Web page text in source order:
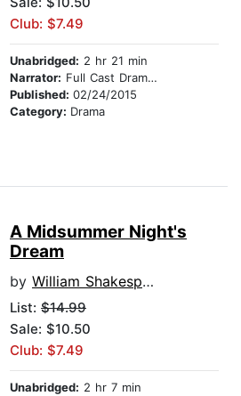
Club: $7.49
Unabridged: 2 hr 21 min
Narrator: Full Cast Dramatization
Published: 02/24/2015
Category: Drama
A Midsummer Night's
Dream
by William Shakespeare
List: $14.99
Sale: $10.50
Club: $7.49
Unabridged: 2 hr 7 min